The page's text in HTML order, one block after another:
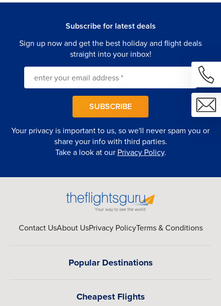
Subscribe for latest deals
Sign up now and get the best holiday and flight deals
straight into your inbox!
Your privacy is important to us, so we'll never spam you or
share your info with third parties.
Take a look at our Privacy Policy.
SUBSCRIBE
Contact UsAbout UsPrivacy PolicyTerms & Conditions
Popular Destinations
Cheapest Flights